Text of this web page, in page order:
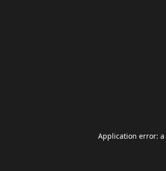
Application error: a